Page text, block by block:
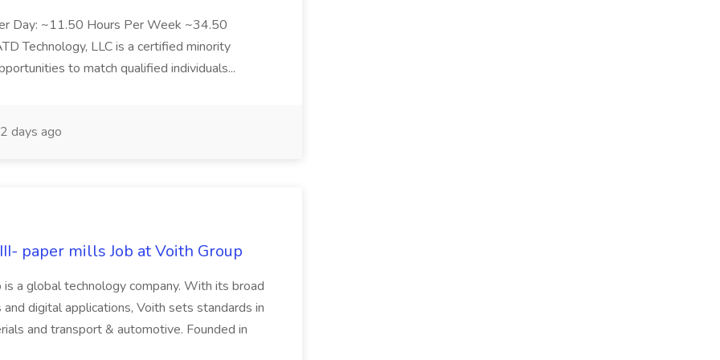
Day: ~11.50 Hours Per Week ~34.50
Technology, LLC is a certified minority
to match qualified individuals...
days ago
paper mills Job at Voith Group
a global technology company. With its broad
digital applications, Voith sets standards in
and transport & automotive. Founded in